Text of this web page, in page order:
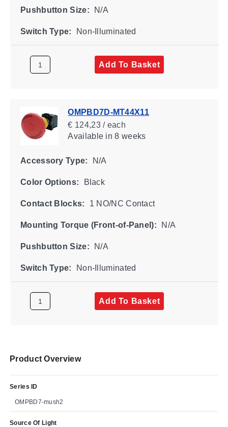
Pushbutton Size: N/A
Switch Type: Non-Illuminated
Add To Basket
OMPBD7D-MT44X11
€ 124,23 / each
Availablein 8 weeks
Accessory Type: N/A
Color Options: Black
Contact Blocks: 1 NO/NC Contact
Mounting Torque (Front-of-Panel): N/A
Pushbutton Size: N/A
Switch Type: Non-Illuminated
Add To Basket
Product Overview
Series ID
OMPBD7-mush2
Source Of Light